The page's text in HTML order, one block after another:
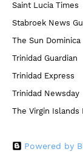
Saint Lucia Times
Stabroek News
The Sun Dominica
Trinidad Guardian
Trinidad Express
Trinidad Newsday
The Virgin Islands
Powered by